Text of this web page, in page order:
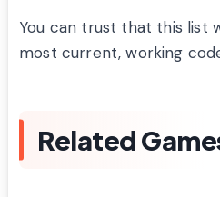
You can trust that this list
most current, working
Related